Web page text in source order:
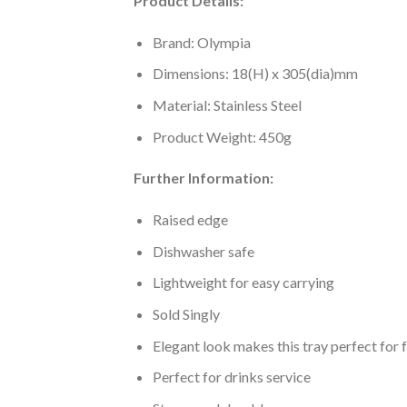
Brand: Olympia
Dimensions: 18(H) x 305(dia)mm
Material: Stainless Steel
Product Weight: 450g
Further Information:
Raised edge
Dishwasher safe
Lightweight for easy carrying
Sold Singly
Elegant look makes this tray perfect for
Perfect for drinks service